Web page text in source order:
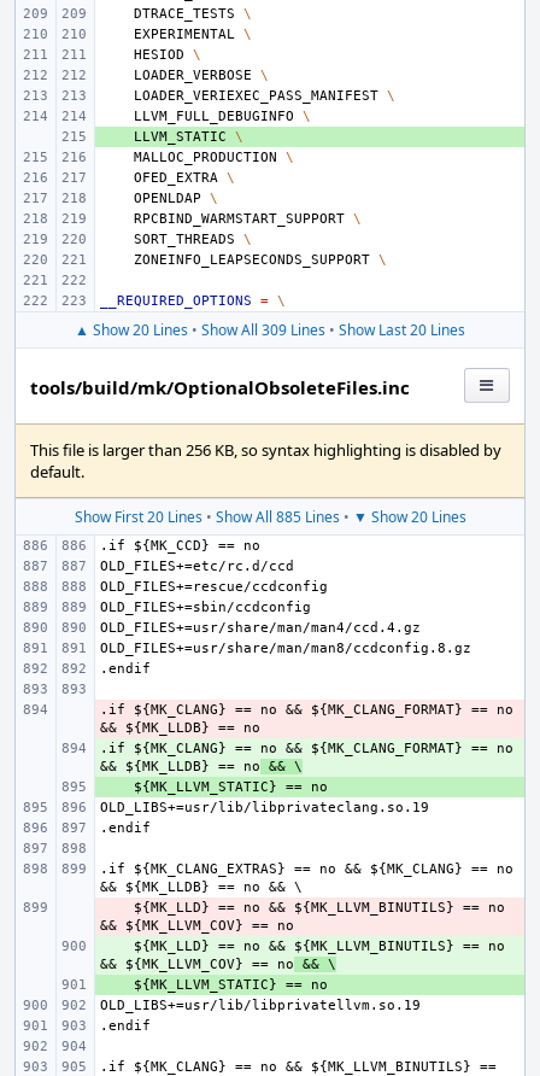
DTRACE_TESTS
\
EXPERIMENTAL \
HESIOD
\
LOADER_VERBOSE
\
LOADER_VERIEXEC_PASS_MANIFEST \
LLVM_FULL_DEBUGINFO
\
LLVM_STATIC
\
MALLOC_PRODUCTION
\
OFED_EXTRA \
OPENLDAP
\
RPCBIND_WARMSTART_SUPPORT \
SORT_THREADS
\
ZONEINFO_LEAPSECONDS_SUPPORT \
__REQUIRED_OPTIONS = \
▲ Show 20 Lines • Show All 309 Lines • Show Last 20 Lines
tools/build/mk/OptionalObsoleteFiles.inc
This file is larger than 256 KB, so syntax highlighting is disabled by
default.
Show First 20 Lines• Show All 885 Lines• ▼ Show 20 Lines
-
.if ${MK_CLANG} == no && ${MK_CLANG_FORMAT} == no
+
.if ${MK_CLANG} == no && ${MK_CLANG_FORMAT} == no
&& ${MK_LLDB} == no && \
.if ${MK_CLANG_EXTRAS} == no && ${MK_CLANG} == no
    ${MK_LLD} == no && ${MK_LLVM_BINUTILS} == no
    ${MK_LLD} == no && ${MK_LLVM_BINUTILS} == no
&& ${MK_LLVM_COV} == no && \
.if ${MK_CLANG} == no && ${MK_LLVM_BINUTILS} ==